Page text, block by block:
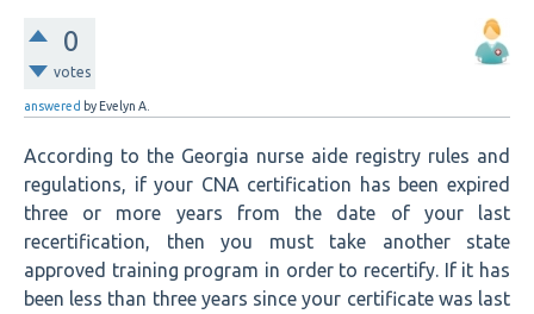
0
votes
answered by Evelyn A.
According to the Georgia nurse aide registry rules and
regulations, if your CNA certification has been expired
three or more years from the date of your last
recertification, then you must take another state
approved training program in order to recertify. If it has
been less than three years since your certificate was last